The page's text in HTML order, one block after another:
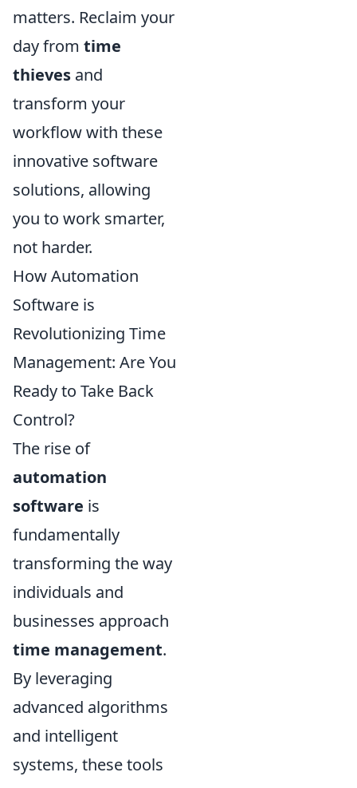
matters. Reclaim your
day from time
thieves and
transform your
workflow with these
innovative software
solutions, allowing
you to work smarter,
not harder.
How Automation
Software is
Revolutionizing Time
Management: Are You
Ready to Take Back
Control?
The rise of
automation
software is
fundamentally
transforming the way
individuals and
businesses approach
time management.
By leveraging
advanced algorithms
and intelligent
systems, these tools